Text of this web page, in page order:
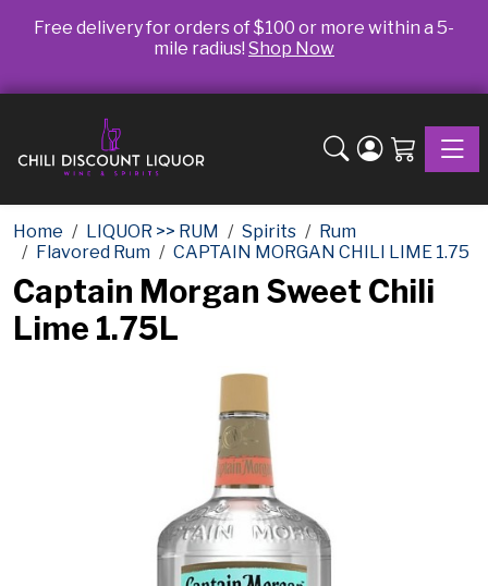
Free delivery for orders of $100 or more within a 5-
mile radius! Shop Now
Home LIQUOR >> RUM Spirits
Rum
Flavored Rum
CAPTAIN MORGAN CHILI LIME 1.75
Captain Morgan Sweet Chili
Lime 1.75L